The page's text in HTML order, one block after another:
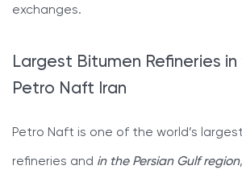
exchanges.
Largest Bitumen Refineries
Petro Naft Iran
Petro Naft is one of the world’s
refineries and in the Persian Gulf region